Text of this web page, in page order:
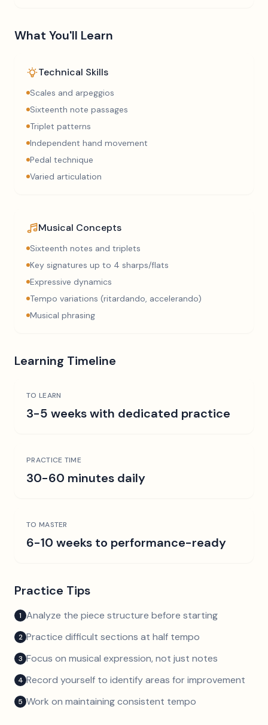
What You'll Learn
Technical Skills
Scales and arpeggios
Sixteenth note passages
Triplet patterns
Independent hand movement
Pedal technique
Varied articulation
Musical Concepts
Sixteenth notes and triplets
Key signatures up to 4 sharps/flats
Expressive dynamics
Tempo variations (ritardando, accelerando)
Musical phrasing
Learning Timeline
TO LEARN
3-5 weeks with dedicated practice
PRACTICE TIME
30-60 minutes daily
TO MASTER
6-10 weeks to performance-ready
Practice Tips
1 Analyze the piece structure before starting
2 Practice difficult sections at half tempo
3 Focus on musical expression, not just notes
4 Record yourself to identify areas for improvement
5 Work on maintaining consistent tempo